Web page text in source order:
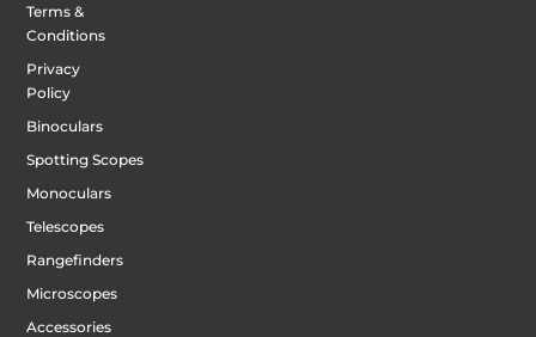
Terms &
Conditions
Privacy
Policy
Binoculars
Spotting Scopes
Monoculars
Telescopes
Rangefinders
Microscopes
Accessories